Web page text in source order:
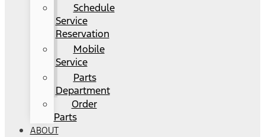
Schedule
Service
Reservation
Mobile
Service
Parts
Department
Order
Parts
ABOUT